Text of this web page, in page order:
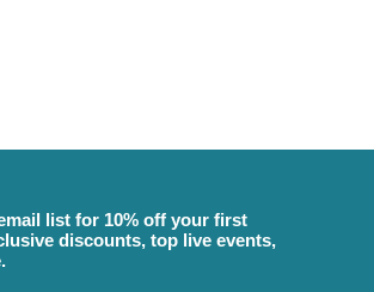
list for 10% off your first
discounts, top live events,